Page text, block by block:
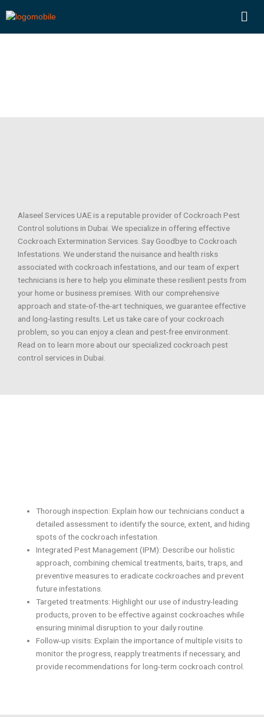
to
content
Alaseel Services UAE is a reputable provider of Cockroach Pest
Control solutions in Dubai. We specialize in offering effective
Cockroach Extermination Services. Say Goodbye to Cockroach
Infestations. We understand the nuisance and health risks
associated with cockroach infestations, and our team of expert
technicians is here to help you eliminate these resilient pests from
your home or business premises. With our comprehensive
approach and state-of-the-art techniques, we guarantee effective
and long-lasting results. Let us take care of your cockroach
problem, so you can enjoy a clean and pest-free environment.
Read on to learn more about our specialized cockroach pest
control services in Dubai.
Thorough inspection: Explain how our technicians conduct a
detailed assessment to identify the source, extent, and hiding
spots of the cockroach infestation.
Integrated Pest Management (IPM): Describe our holistic
approach, combining chemical treatments, baits, traps, and
preventive measures to eradicate cockroaches and prevent
future infestations.
Targeted treatments: Highlight our use of industry-leading
products, proven to be effective against cockroaches while
ensuring minimal disruption to your daily routine.
Follow-up visits: Explain the importance of multiple visits to
monitor the progress, reapply treatments if necessary, and
provide recommendations for long-term cockroach control.